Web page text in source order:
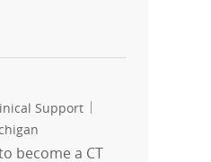
Support
become a CT